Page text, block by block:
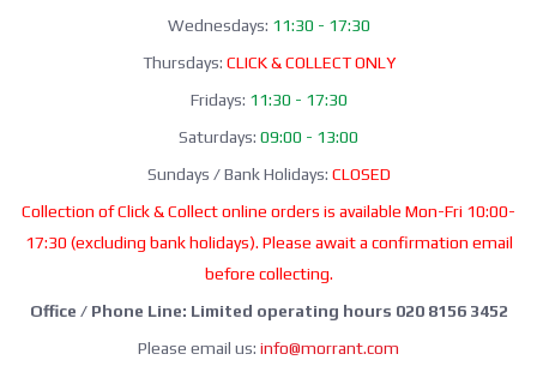
Wednesdays: 11:30 - 17:30
Thursdays: CLICK & COLLECT ONLY
Fridays: 11:30 - 17:30
Saturdays: 09:00 - 13:00
Sundays / Bank Holidays: CLOSED
Collection of Click & Collect online orders is available Mon-Fri 10:00-
17:30 (excluding bank holidays). Please await a confirmation email
before collecting.
Office / Phone Line: Limited operating hours 020 8156 3452
Please email us: info@morrant.com